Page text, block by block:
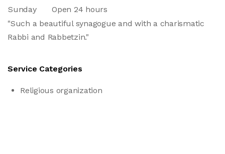
Sunday
Open 24 hours
"Such a beautiful synagogue and with a charismatic
Rabbi and Rabbetzin."
Service Categories
Religious organization